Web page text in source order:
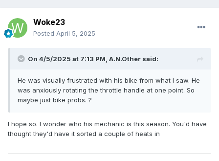
Woke23
Posted April 5, 2025
On 4/5/2025 at 7:13 PM, A.N.Other said:
He was visually frustrated with his bike from what I saw. He
was anxiously rotating the throttle handle at one point. So
maybe just bike probs. ?
I hope so. I wonder who his mechanic is this season. You'd have
thought they'd have it sorted a couple of heats in